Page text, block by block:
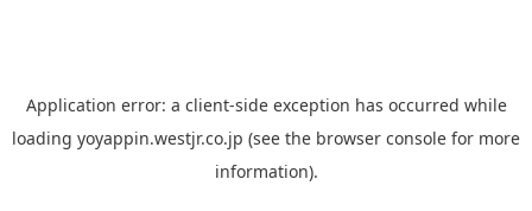
Application error: a client-side exception has occurred while
loading yoyappin.westjr.co.jp (see the browser console for more
information).